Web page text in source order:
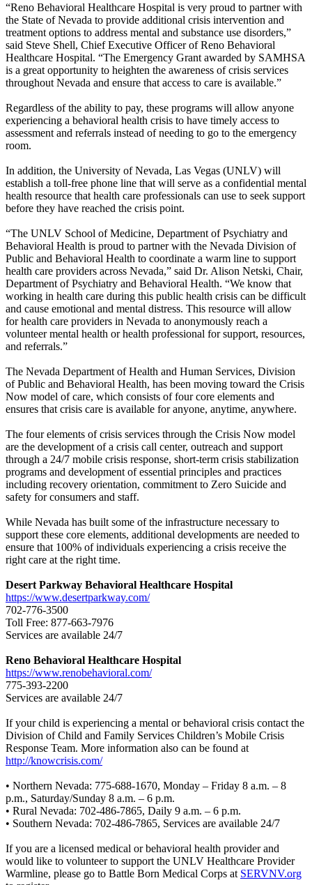
“Reno Behavioral Healthcare Hospital is very proud to partner with
the State of Nevada to provide additional crisis intervention and
treatment options to address mental and substance use disorders,”
said Steve Shell, Chief Executive Officer of Reno Behavioral
Healthcare Hospital. “The Emergency Grant awarded by SAMHSA
is a great opportunity to heighten the awareness of crisis services
throughout Nevada and ensure that access to care is available.”
Regardless of the ability to pay, these programs will allow anyone
experiencing a behavioral health crisis to have timely access to
assessment and referrals instead of needing to go to the emergency
room.
In addition, the University of Nevada, Las Vegas (UNLV) will
establish a toll-free phone line that will serve as a confidential mental
health resource that health care professionals can use to seek support
before they have reached the crisis point.
“The UNLV School of Medicine, Department of Psychiatry and
Behavioral Health is proud to partner with the Nevada Division of
Public and Behavioral Health to coordinate a warm line to support
health care providers across Nevada,” said Dr. Alison Netski, Chair,
Department of Psychiatry and Behavioral Health. “We know that
working in health care during this public health crisis can be difficult
and cause emotional and mental distress. This resource will allow
for health care providers in Nevada to anonymously reach a
volunteer mental health or health professional for support, resources,
and referrals.”
The Nevada Department of Health and Human Services, Division
of Public and Behavioral Health, has been moving toward the Crisis
Now model of care, which consists of four core elements and
ensures that crisis care is available for anyone, anytime, anywhere.
The four elements of crisis services through the Crisis Now model
are the development of a crisis call center, outreach and support
through a 24/7 mobile crisis response, short-term crisis stabilization
programs and development of essential principles and practices
including recovery orientation, commitment to Zero Suicide and
safety for consumers and staff.
While Nevada has built some of the infrastructure necessary to
support these core elements, additional developments are needed to
ensure that 100% of individuals experiencing a crisis receive the
right care at the right time.
Desert Parkway Behavioral Healthcare Hospital
https://www.desertparkway.com/
702-776-3500
Toll Free: 877-663-7976
Services are available 24/7
Reno Behavioral Healthcare Hospital
https://www.renobehavioral.com/
775-393-2200
Services are available 24/7
If your child is experiencing a mental or behavioral crisis contact the
Division of Child and Family Services Children’s Mobile Crisis
Response Team. More information also can be found at
http://knowcrisis.com/
• Northern Nevada: 775-688-1670, Monday – Friday 8 a.m. – 8
p.m., Saturday/Sunday 8 a.m. – 6 p.m.
• Rural Nevada: 702-486-7865, Daily 9 a.m. – 6 p.m.
• Southern Nevada: 702-486-7865, Services are available 24/7
If you are a licensed medical or behavioral health provider and
would like to volunteer to support the UNLV Healthcare Provider
Warmline, please go to Battle Born Medical Corps at SERVNV.org